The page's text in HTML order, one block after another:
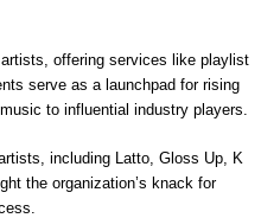
offering services like playlist
serve as a launchpad for rising
to influential industry players.
including Latto, Gloss Up, K
the organization’s knack for